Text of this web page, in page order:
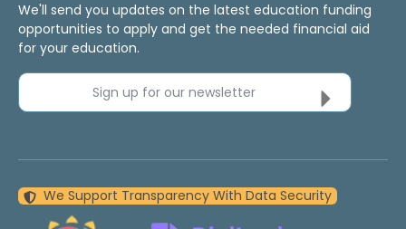
We'll send you updates on the latest education funding
opportunities to apply and get the needed financial aid
for your education.
Sign up for our newsletter
We Support Transparency With Data Security